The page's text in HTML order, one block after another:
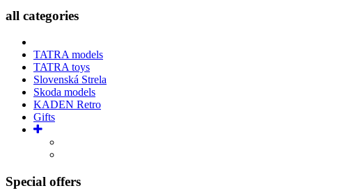
all categories
TATRA models
TATRA toys
Slovenská Strela
Skoda models
KADEN Retro
Gifts
Special offers